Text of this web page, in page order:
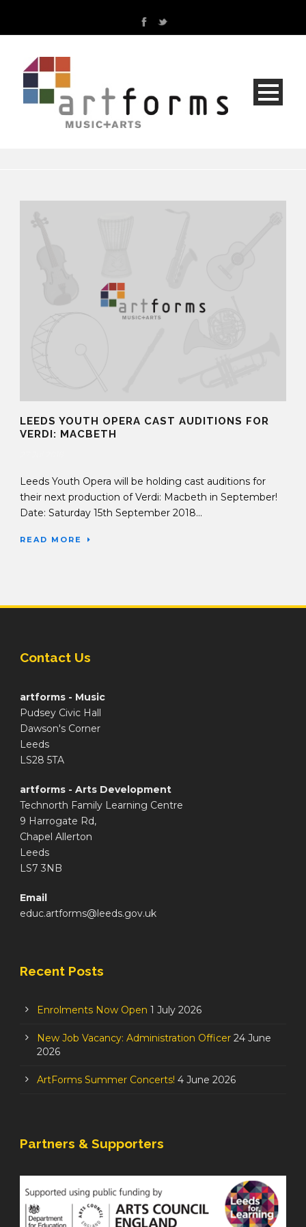
LEEDS YOUTH OPERA CAST AUDITIONS FOR
VERDI: MACBETH
Leeds Youth Opera will be holding cast auditions for
their next production of Verdi: Macbeth in September!
Date: Saturday 15th September 2018...
READ MORE
Contact Us
artforms - Music
Pudsey Civic Hall
Dawson's Corner
Leeds
LS28 5TA
artforms - Arts Development
Technorth Family Learning Centre
9 Harrogate Rd,
Chapel Allerton
Leeds
LS7 3NB
Email
educ.artforms@leeds.gov.uk
Recent Posts
Enrolments Now Open 1 July 2026
New Job Vacancy: Administration Officer 24 June
2026
ArtForms Summer Concerts! 4 June 2026
Partners & Supporters